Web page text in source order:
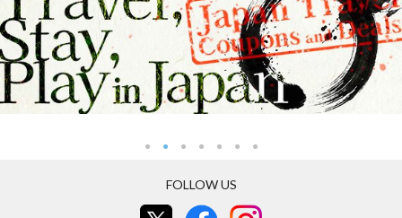
FOLLOW US